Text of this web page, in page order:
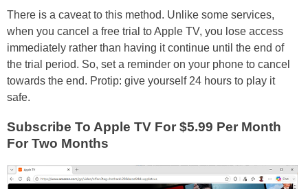
There is a caveat to this method. Unlike some services,
when you cancel a free trial to Apple TV, you lose access
immediately rather than having it continue until the end of
the trial period. So, set a reminder on your phone to cancel
towards the end. Protip: give yourself 24 hours to play it
safe.
Subscribe To Apple TV For $5.99 Per Month
For Two Months